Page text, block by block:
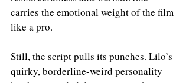
carries the emotional weight of the film
like a pro.
Still, the script pulls its punches. Lilo’s
quirky, borderline-weird personality